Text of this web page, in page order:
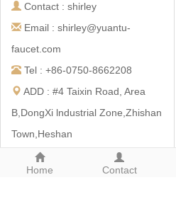
Home Contact
Contact : shirley
Email : shirley@yuantu-
faucet.com
Tel : +86-0750-8662208
ADD : #4 Taixin Road, Area
B,DongXi lndustrial Zone,Zhishan
Town,Heshan
City,Guangdong,China